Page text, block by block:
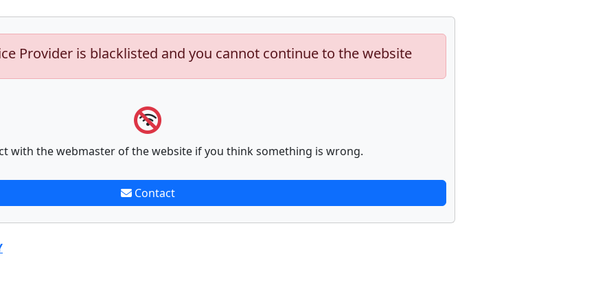
Provider is blacklisted and you cannot continue to the website
with the webmaster of the website if you think something is wrong.
Contact